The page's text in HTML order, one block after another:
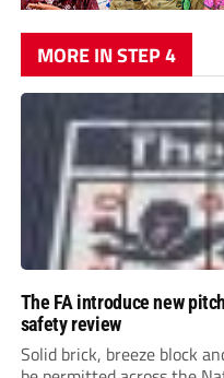
MORE IN STEP 4
The FA introduce new
safety review
Solid brick, breeze block